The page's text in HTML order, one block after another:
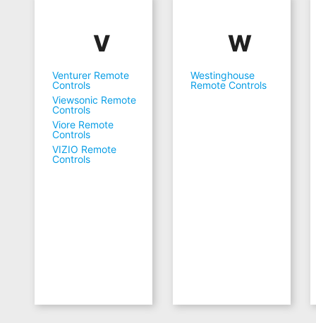
V
Venturer Remote
Controls
Viewsonic Remote
Controls
Viore Remote
Controls
VIZIO Remote
Controls
W
Westinghouse
Remote Controls